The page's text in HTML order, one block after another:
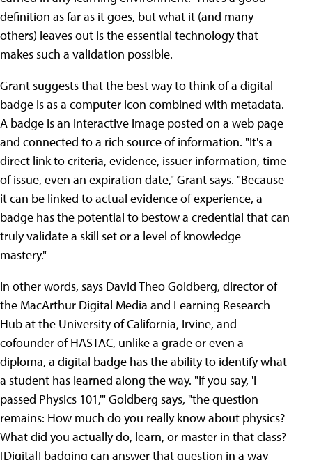
definition as far as it goes, but what it (and many
others) leaves out is the essential technology that
makes such a validation possible.
Grant suggests that the best way to think of a digital
badge is as a computer icon combined with metadata.
A badge is an interactive image posted on a web page
and connected to a rich source of information. "It's a
direct link to criteria, evidence, issuer information, time
of issue, even an expiration date," Grant says. "Because
it can be linked to actual evidence of experience, a
badge has the potential to bestow a credential that can
truly validate a skill set or a level of knowledge
mastery."
In other words, says David Theo Goldberg, director of
the MacArthur Digital Media and Learning Research
Hub at the University of California, Irvine, and
cofounder of HASTAC, unlike a grade or even a
diploma, a digital badge has the ability to identify what
a student has learned along the way. "If you say, 'I
passed Physics 101,'" Goldberg says, "the question
remains: How much do you really know about physics?
What did you actually do, learn, or master in that class?
[Digital] badging can answer that question in a way